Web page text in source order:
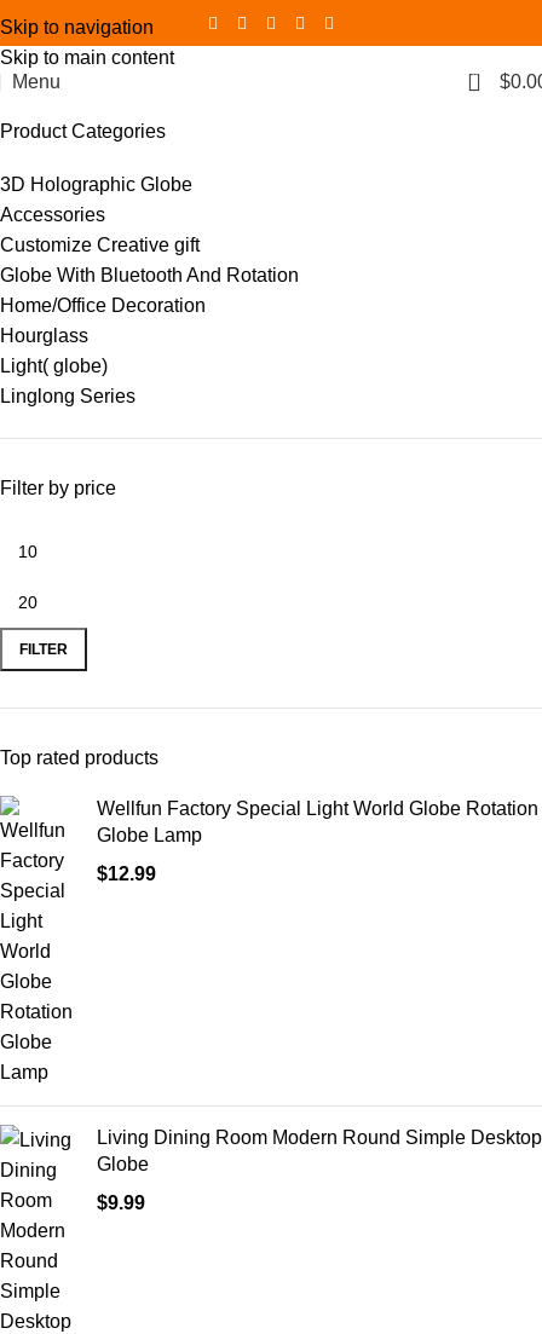
Skip to navigation
Skip to main content
Menu
0 $
Product Categories
3D Holographic Globe
Accessories
Customize Creative gift
Globe With Bluetooth And Rotation
Home/Office Decoration
Hourglass
Light( globe)
Linglong Series
Filter by price
FILTER
Top rated products
Wellfun Factory Special Light World Globe Rotation
Globe Lamp
$12.99
Living Dining Room Modern Round Simple Desktop
Globe
$9.99